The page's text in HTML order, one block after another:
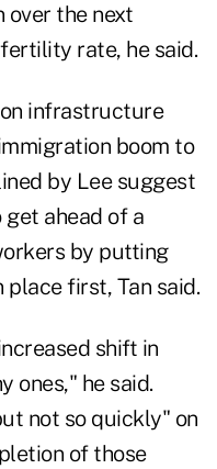
over the next
rate, he said.
infrastructure
boom to
by Lee suggest
ahead of a
by putting
first, Tan said.
shift in
ones," he said.
not so quickly" on
of those